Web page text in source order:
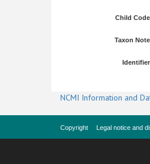
Child
Taxon
NCMI Information and
Copyright Legal notice and